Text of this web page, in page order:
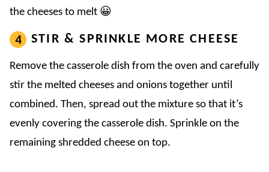
the cheeses to melt 😀
STIR & SPRINKLE MORE CHEESE
Remove the casserole dish from the oven and carefully
stir the melted cheeses and onions together until
combined. Then, spread out the mixture so that it’s
evenly covering the casserole dish. Sprinkle on the
remaining shredded cheese on top.